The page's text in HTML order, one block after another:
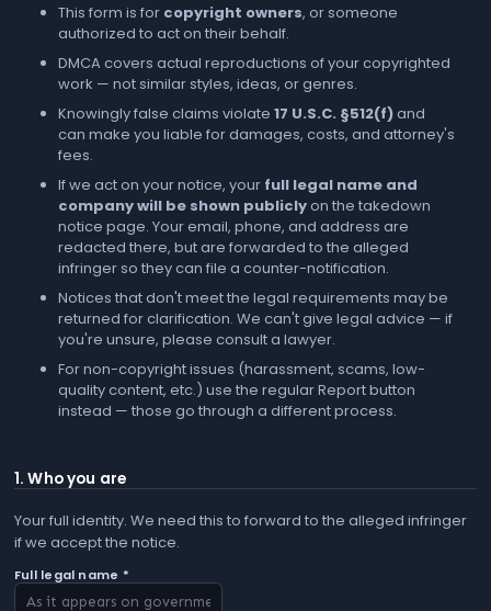
This form is for copyright owners, or someone
authorized to act on their behalf.
DMCA covers actual reproductions of your copyrighted
work — not similar styles, ideas, or genres.
Knowingly false claims violate 17 U.S.C. §512(f)and
can make you liable for damages, costs, and attorney's
fees.
If we act on your notice, your full legal name and
company will be shown publiclyon the takedown
notice page. Your email, phone, and address are
redacted there, but are forwarded to the alleged
infringer so they can file a counter-notification.
Notices that don't meet the legal requirements may be
returned for clarification. We can't give legal advice — if
you're unsure, please consult a lawyer.
For non-copyright issues (harassment, scams, low-
quality content, etc.) use the regularReportbutton
instead — those go through a different process.
1. Who you are
Your full identity. We need this to forward to the alleged infringer
if we accept the notice.
Full legal name *